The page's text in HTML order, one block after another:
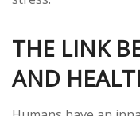
THE LINK
AND